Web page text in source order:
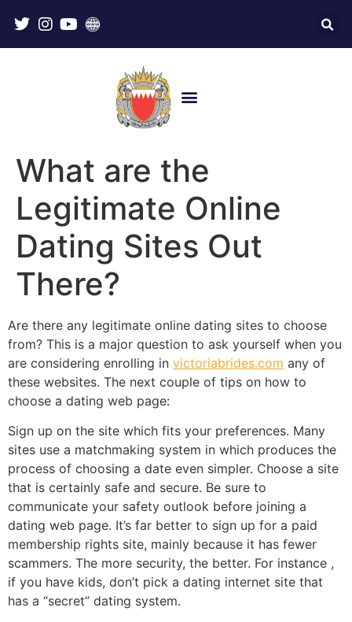
What are the
Legitimate Online
Dating Sites Out
There?
Are there any legitimate online dating sites to choose
from? This is a major question to ask yourself when you
are considering enrolling in victoriabrides.com any of
these websites. The next couple of tips on how to
choose a dating web page:
Sign up on the site which fits your preferences. Many
sites use a matchmaking system in which produces the
process of choosing a date even simpler. Choose a site
that is certainly safe and secure. Be sure to
communicate your safety outlook before joining a
dating web page. It’s far better to sign up for a paid
membership rights site, mainly because it has fewer
scammers. The more security, the better. For instance ,
if you have kids, don’t pick a dating internet site that
has a “secret” dating system.